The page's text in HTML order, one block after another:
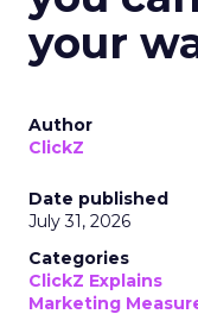
your
Author
ClickZ
Date published
July 31, 2026
Categories
ClickZ Explains
Marketing